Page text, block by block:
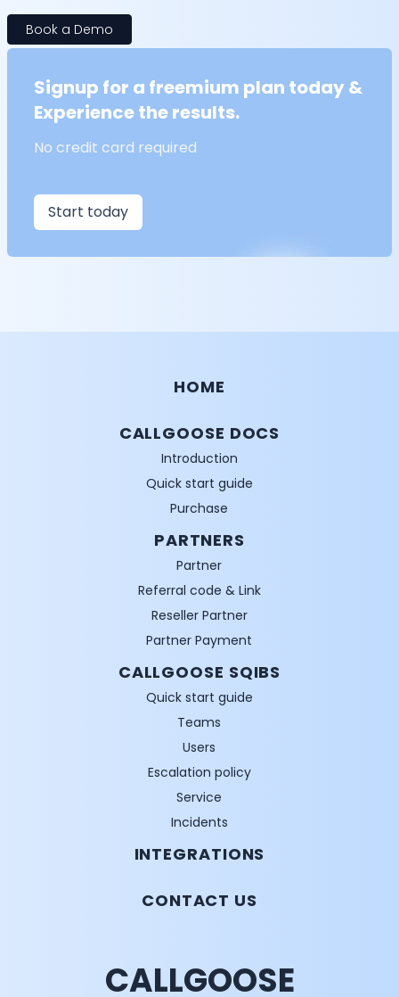
Book a Demo
Signup for a freemium plan today &
Experience the results.
No credit card required
Start today
HOME
CALLGOOSE DOCS
Introduction
Quick start guide
Purchase
PARTNERS
Partner
Referral code & Link
Reseller Partner
Partner Payment
CALLGOOSE SQIBS
Quick start guide
Teams
Users
Escalation policy
Service
Incidents
INTEGRATIONS
CONTACT US
CALLGOOSE